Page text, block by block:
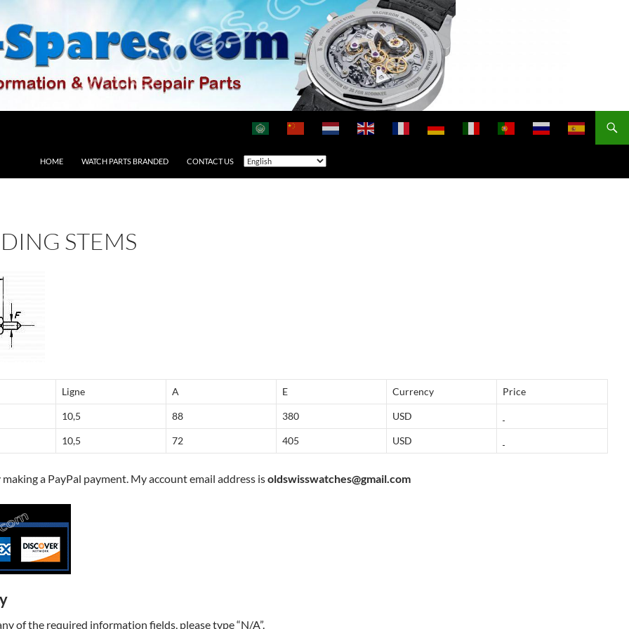
HOME WATCH PARTS BRANDED CONTACT US
STEMS
Ligne A E Currency Price
10,5 88 380 USD
10,5 72 405 USD
a PayPal payment. My account email address isoldswisswatches@gmail.com
of the required information fields, please type “N/A”.